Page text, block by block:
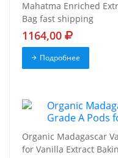
Mahatma Enriched
Bag fast shipping
1164,00
Подробнее
Organic Madagascar
for Vanilla Extract